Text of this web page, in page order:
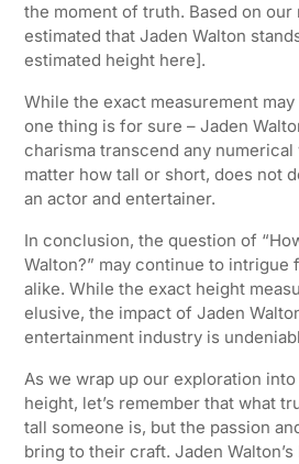
the moment of truth. Based on our
estimated that Jaden Walton
estimated height here].
While the exact measurement
one thing is for sure – Jaden
charisma transcend any numerical
matter how tall or short, does not
an actor and entertainer.
In conclusion, the question of
Walton?” may continue to intrigue
alike. While the exact height
elusive, the impact of Jaden
entertainment industry is
As we wrap up our exploration into
height, let’s remember that what
tall someone is, but the passion
bring to their craft. Jaden